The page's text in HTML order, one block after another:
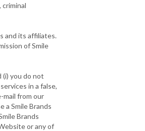
and its affiliates.
of Smile
you do not
in a false,
mail from our
a Smile Brands
Brands
or any of